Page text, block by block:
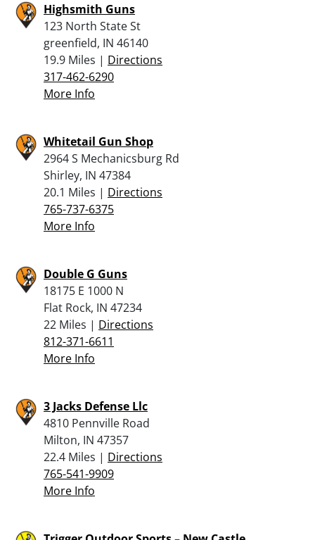
Highsmith Guns
123 North State St
greenfield, IN 46140
19.9 Miles | Directions
317-462-6290
More Info
Whitetail Gun Shop
2964 S Mechanicsburg Rd
Shirley, IN 47384
20.1 Miles | Directions
765-737-6375
More Info
Double G Guns
18175 E 1000 N
Flat Rock, IN 47234
22 Miles | Directions
812-371-6611
More Info
3 Jacks Defense Llc
4810 Pennville Road
Milton, IN 47357
22.4 Miles | Directions
765-541-9909
More Info